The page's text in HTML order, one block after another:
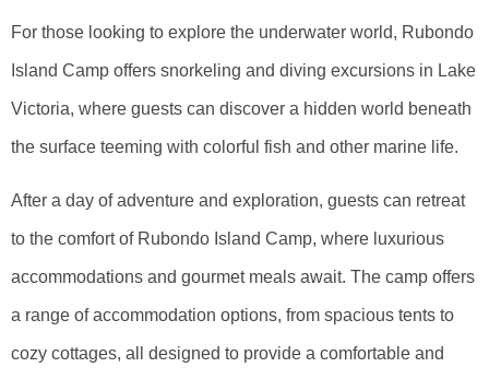
For those looking to explore the underwater world, Rubondo
Island Camp offers snorkeling and diving excursions in Lake
Victoria, where guests can discover a hidden world beneath
the surface teeming with colorful fish and other marine life.
After a day of adventure and exploration, guests can retreat
to the comfort of Rubondo Island Camp, where luxurious
accommodations and gourmet meals await. The camp offers
a range of accommodation options, from spacious tents to
cozy cottages, all designed to provide a comfortable and